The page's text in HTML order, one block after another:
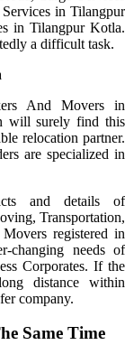
in Tilangpur
in Tilangpur Kotla.
a difficult task.
And Movers in
will surely find this
relocation partner.
are specialized in
and details of
Transportation,
registered in
changing needs of
Corporates. If the
distance within
company.
Same Time